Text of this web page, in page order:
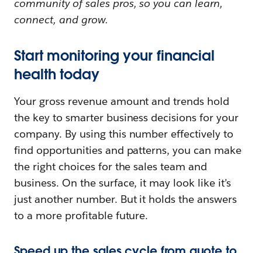
community of sales pros, so you can learn,
connect, and grow.
Start monitoring your financial
health today
Your gross revenue amount and trends hold
the key to smarter business decisions for your
company. By using this number effectively to
find opportunities and patterns, you can make
the right choices for the sales team and
business. On the surface, it may look like it’s
just another number. But it holds the answers
to a more profitable future.